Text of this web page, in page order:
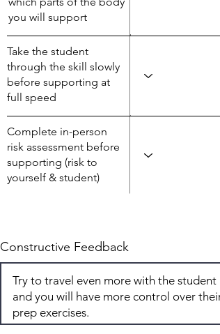
you will support
Take the student
through the skill slowly
before supporting at
full speed
Complete in-person
risk assessment before
supporting (risk to
yourself & student)
Constructive Feedback